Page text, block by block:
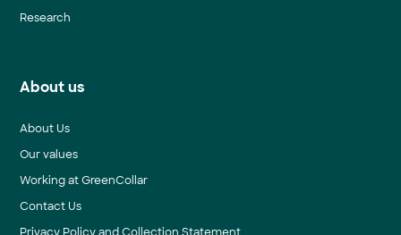
Research
About us
About Us
Our values
Working at GreenCollar
Contact Us